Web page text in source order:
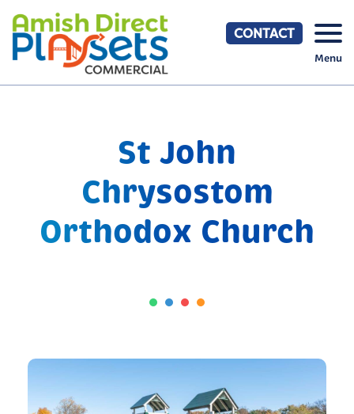
content
CONTACT
Menu
St John
Chrysostom
Orthodox Church